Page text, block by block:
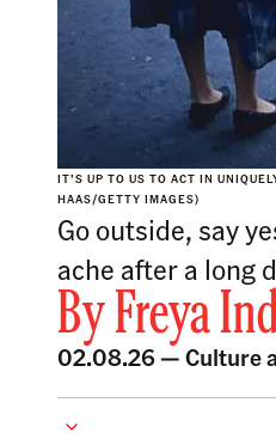
IT’S UP TO US TO ACT IN
HAAS/GETTY IMAGES)
Go outside, say
ache after a long
ByFreya
02.08.26 —Culture